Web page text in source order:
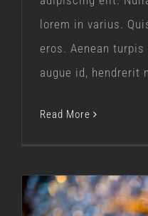
lorem in varius.
eros. Aenean
augue id, hendrerit
Read More